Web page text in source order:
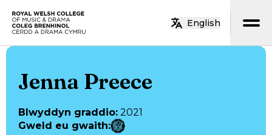
Neidio i’r prif gynnwys
English
Jenna Preece
Blwyddyn graddio: 2021
Gweld eu gwaith: